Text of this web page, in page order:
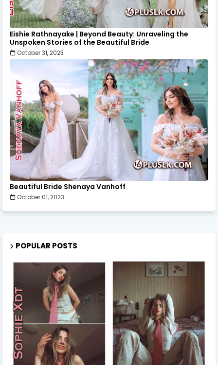
Eishie Rathnayake | Beyond Beauty: Unraveling the
Unspoken Stories of the Beautiful Bride
October 31, 2023
Beautiful Bride Shenaya Vanhoff
October 01, 2023
POPULAR POSTS